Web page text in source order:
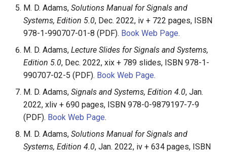
Refereed Conference
Publications
Contributions
Theses and Technical
Reports
M. D. Adams, Solutions Manual for Signals and
Systems, Edition 5.0, Dec. 2022, iv + 722 pages, ISBN
978-1-990707-01-8 (PDF). Book Web Page.
M. D. Adams, Lecture Slides for Signals and Systems,
Edition 5.0, Dec. 2022, xix + 789 slides, ISBN 978-1-
990707-02-5 (PDF). Book Web Page.
M. D. Adams, Signals and Systems, Edition 4.0, Jan.
2022, xliv + 690 pages, ISBN 978-0-9879197-7-9
(PDF). Book Web Page.
M. D. Adams, Solutions Manual for Signals and
Systems, Edition 4.0, Jan. 2022, iv + 634 pages, ISBN